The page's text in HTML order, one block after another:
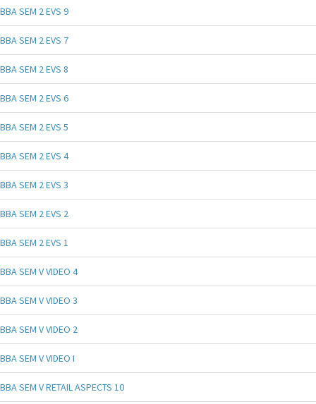
BBA SEM 2 EVS 9
BBA SEM 2 EVS 7
BBA SEM 2 EVS 8
BBA SEM 2 EVS 6
BBA SEM 2 EVS 5
BBA SEM 2 EVS 4
BBA SEM 2 EVS 3
BBA SEM 2 EVS 2
BBA SEM 2 EVS 1
BBA SEM V VIDEO 4
BBA SEM V VIDEO 3
BBA SEM V VIDEO 2
BBA SEM V VIDEO I
BBA SEM V RETAIL ASPECTS 10